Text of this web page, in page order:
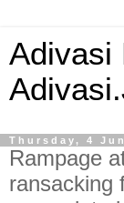
Adivasi
Thursday, 4
Rampage
ransacking